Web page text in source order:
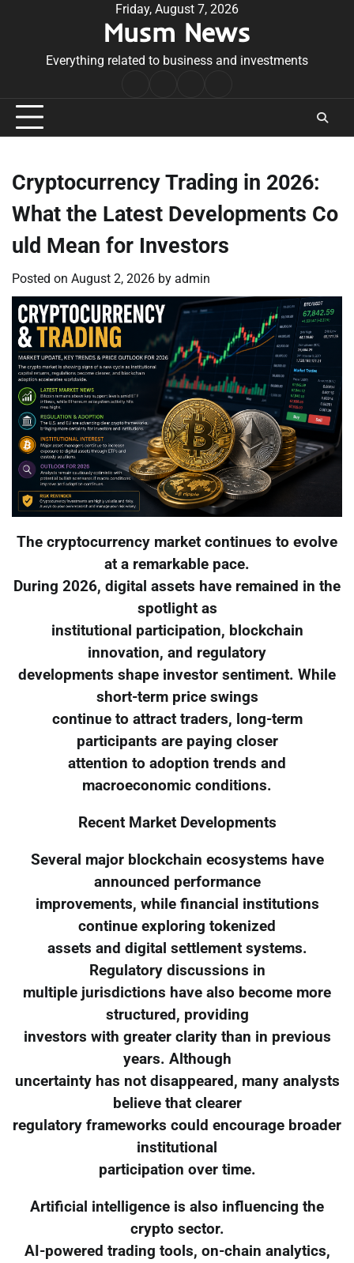
Friday, August 7, 2026
Musm News
Everything related to business and investments
Conditions
Cryptocurrency Trading in 2026:
What the Latest Developments Co
uld Mean for Investors
Posted on August 2, 2026 by admin
The cryptocurrency market continues to evolve
at a remarkable pace.
During 2026, digital assets have remained in the
spotlight as
institutional participation, blockchain
innovation, and regulatory
developments shape investor sentiment. While
short-term price swings
continue to attract traders, long-term
participants are paying closer
attention to adoption trends and
macroeconomic conditions.
Recent Market Developments
Several major blockchain ecosystems have
announced performance
improvements, while financial institutions
continue exploring tokenized
assets and digital settlement systems.
Regulatory discussions in
multiple jurisdictions have also become more
structured, providing
investors with greater clarity than in previous
years. Although
uncertainty has not disappeared, many analysts
believe that clearer
regulatory frameworks could encourage broader
institutional
participation over time.
Artificial intelligence is also influencing the
crypto sector.
AI-powered trading tools, on-chain analytics,